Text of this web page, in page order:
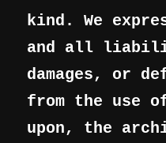
kind. We
and all
damages, or
from the use
upon, the